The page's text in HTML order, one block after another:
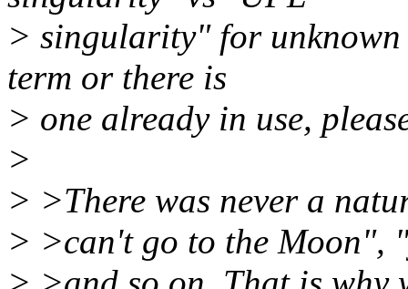
> singularity" for unknown
term or there is
> one already in use,
>
> >There was never a
> >can't go to the Moon",